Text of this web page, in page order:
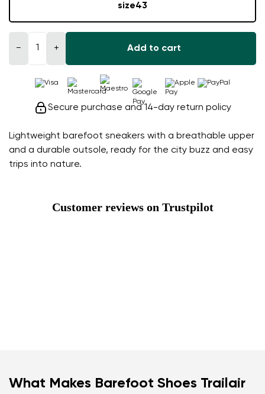
Lightweight barefoot sneakers with a breathable upper
and a durable outsole, ready for the city buzz and easy
trips into nature.
size43
− + Add to cart
Secure purchase and 14-day return policy
Customer reviews on Trustpilot
What Makes Barefoot Shoes Trailair